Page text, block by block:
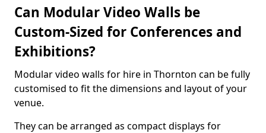
Can Modular Video Walls be
Custom-Sized for Conferences and
Exhibitions?
Modular video walls for hire in Thornton can be fully
customised to fit the dimensions and layout of your
venue.
They can be arranged as compact displays for